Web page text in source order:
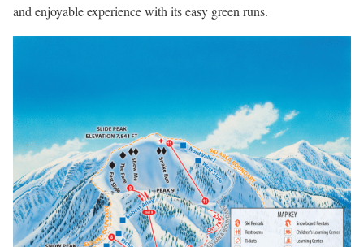
and enjoyable experience with its easy green runs.